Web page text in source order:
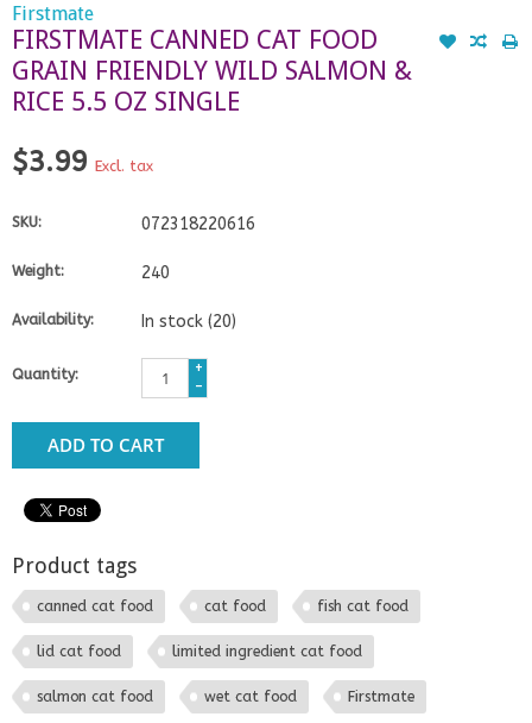
Firstmate
FIRSTMATE CANNED CAT FOOD
GRAIN FRIENDLY WILD SALMON &
RICE 5.5 OZ SINGLE
$3.99 Excl. tax
SKU: 072318220616
Weight: 240
Availability: In stock (20)
Quantity:
+
-
ADD TO CART
Product tags
canned cat food cat food fish cat food
lid cat food limited ingredient cat food
salmon cat food wet cat food Firstmate